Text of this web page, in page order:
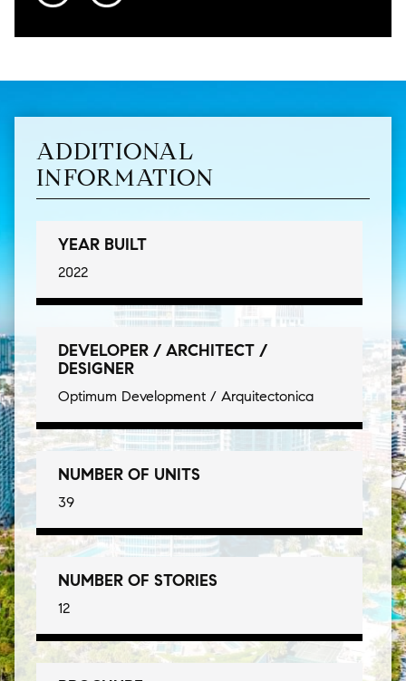
ADDITIONAL
INFORMATION
YEAR BUILT
2022
DEVELOPER / ARCHITECT /
DESIGNER
Optimum Development / Arquitectonica
NUMBER OF UNITS
39
NUMBER OF STORIES
12